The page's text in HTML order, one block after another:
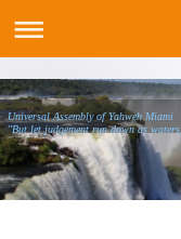
Universal Assembly of Yahweh Miami
"But let judgement run down as